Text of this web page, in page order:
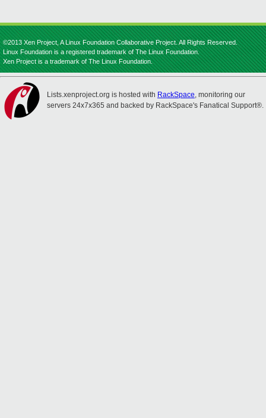
©2013 Xen Project, A Linux Foundation Collaborative Project. All Rights Reserved.
Linux Foundation is a registered trademark of The Linux Foundation.
Xen Project is a trademark of The Linux Foundation.
Lists.xenproject.org is hosted with RackSpace, monitoring our
servers 24x7x365 and backed by RackSpace's Fanatical Support®.